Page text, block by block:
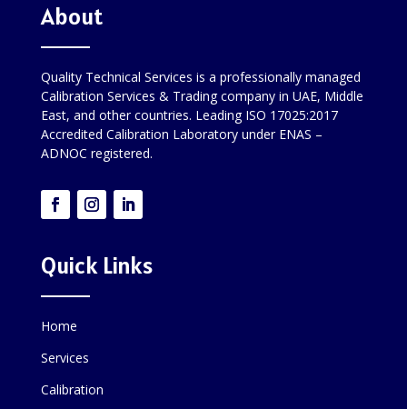
About
Quality Technical Services is a professionally managed
Calibration Services & Trading company in UAE, Middle
East, and other countries. Leading ISO 17025:2017
Accredited Calibration Laboratory under ENAS –
ADNOC registered.
Quick Links
Home
Services
Calibration